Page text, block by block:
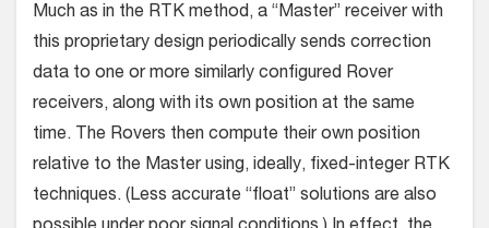
Much as in the RTK method, a “Master” receiver with
this proprietary design periodically sends correction
data to one or more similarly configured Rover
receivers, along with its own position at the same
time. The Rovers then compute their own position
relative to the Master using, ideally, fixed-integer RTK
techniques. (Less accurate “float” solutions are also